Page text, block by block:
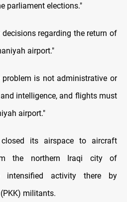
parliament elections."
decisions regarding the return of
airport."
is not administrative or
intelligence, and flights must
airport."
its airspace to aircraft
the northern Iraqi city of
intensified activity there by
militants.